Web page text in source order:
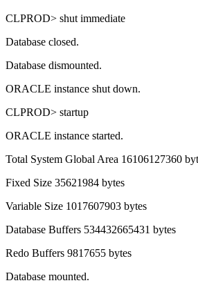
CLPROD> shut immediate
Database closed.
Database dismounted.
ORACLE instance shut down.
CLPROD> startup
ORACLE instance started.
Total System Global Area 16106127360
Fixed Size 35621984 bytes
Variable Size 1017607903 bytes
Database Buffers 534432665431 bytes
Redo Buffers 9817655 bytes
Database mounted.